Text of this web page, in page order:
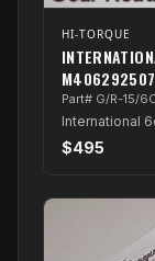
HI-TORQUE
Part# G/R-15/
International
$495